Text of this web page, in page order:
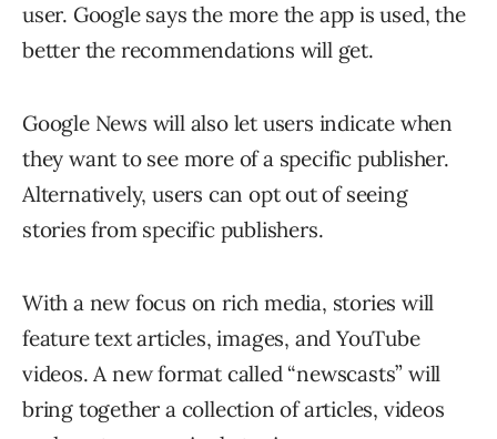
user. Google says the more the app is used, the
better the recommendations will get.
Google News will also let users indicate when
they want to see more of a specific publisher.
Alternatively, users can opt out of seeing
stories from specific publishers.
With a new focus on rich media, stories will
feature text articles, images, and YouTube
videos. A new format called “newscasts” will
bring together a collection of articles, videos